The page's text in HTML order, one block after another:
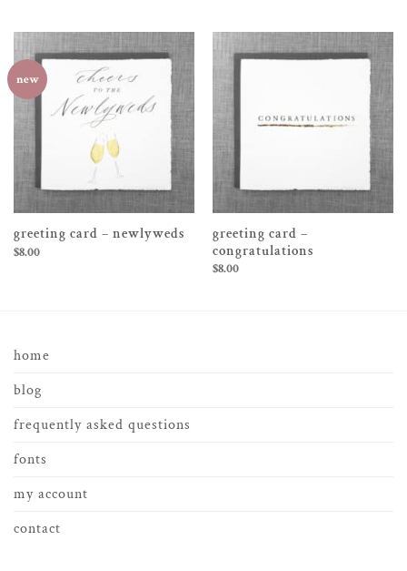
new
greeting card – newlyweds
$8.00
greeting card –
congratulations
$8.00
home
blog
frequently asked questions
fonts
my account
contact